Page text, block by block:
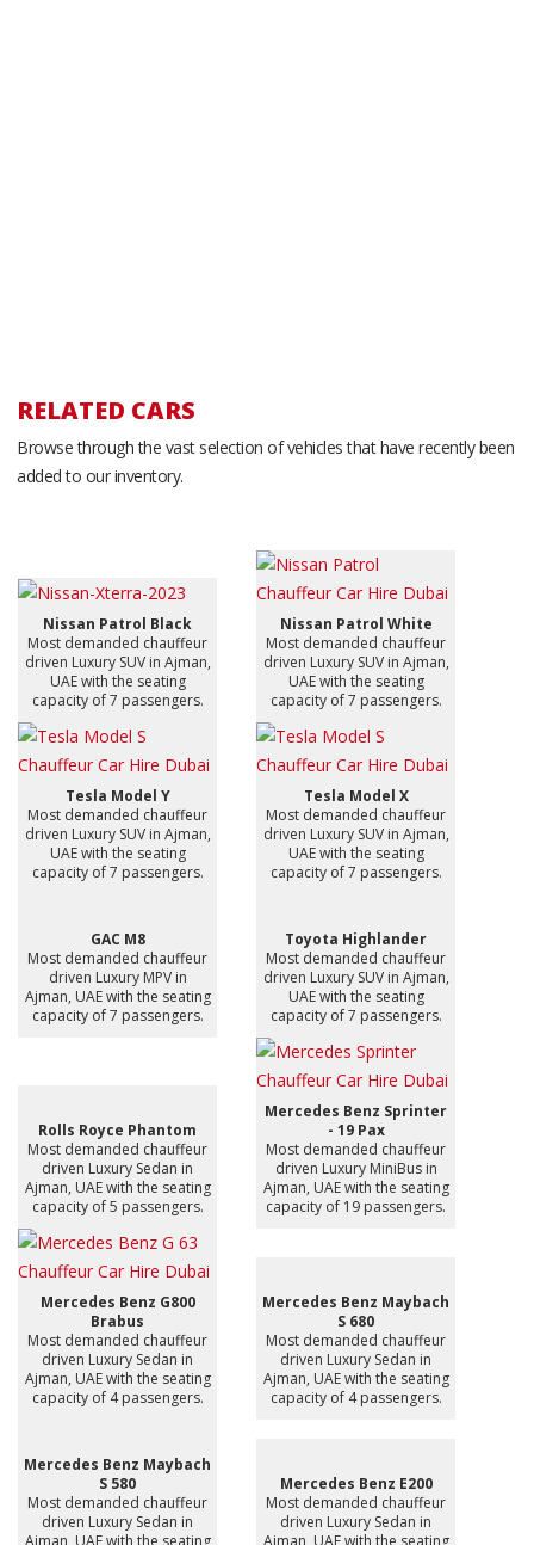
RELATED CARS
Browse through the vast selection of vehicles that have recently been
added to our inventory.
Nissan Patrol Black
Most demanded chauffeur
driven Luxury SUV in Ajman,
UAE with the seating
capacity of 7 passengers.
Nissan Patrol White
Most demanded chauffeur
driven Luxury SUV in Ajman,
UAE with the seating
capacity of 7 passengers.
Tesla Model Y
Most demanded chauffeur
driven Luxury SUV in Ajman,
UAE with the seating
capacity of 7 passengers.
Tesla Model X
Most demanded chauffeur
driven Luxury SUV in Ajman,
UAE with the seating
capacity of 7 passengers.
GAC M8
Most demanded chauffeur
driven Luxury MPV in
Ajman, UAE with the seating
capacity of 7 passengers.
Toyota Highlander
Most demanded chauffeur
driven Luxury SUV in Ajman,
UAE with the seating
capacity of 7 passengers.
Rolls Royce Phantom
Most demanded chauffeur
driven Luxury Sedan in
Ajman, UAE with the seating
capacity of 5 passengers.
Mercedes Benz Sprinter
- 19 Pax
Most demanded chauffeur
driven Luxury MiniBus in
Ajman, UAE with the seating
capacity of 19 passengers.
Mercedes Benz G800
Brabus
Most demanded chauffeur
driven Luxury Sedan in
Ajman, UAE with the seating
capacity of 4 passengers.
Mercedes Benz Maybach
S 680
Most demanded chauffeur
driven Luxury Sedan in
Ajman, UAE with the seating
capacity of 4 passengers.
Mercedes Benz Maybach
S 580
Most demanded chauffeur
driven Luxury Sedan in
Ajman, UAE with the seating
Mercedes Benz E200
Most demanded chauffeur
driven Luxury Sedan in
Ajman, UAE with the seating